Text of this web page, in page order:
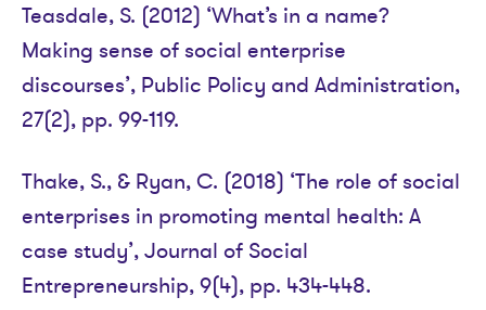
Teasdale, S. (2012) ‘What’s in a name?
Making sense of social enterprise
discourses’, Public Policy and Administration,
27(2), pp. 99-119.
Thake, S., & Ryan, C. (2018) ‘The role of social
enterprises in promoting mental health: A
case study’, Journal of Social
Entrepreneurship, 9(4), pp. 434-448.